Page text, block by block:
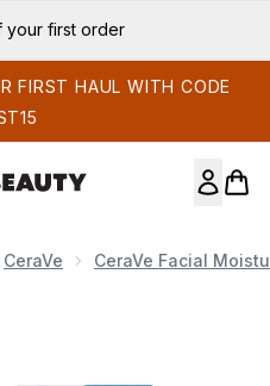
your first order
FIRST HAUL WITH CODE
CeraVe CeraVe Facial